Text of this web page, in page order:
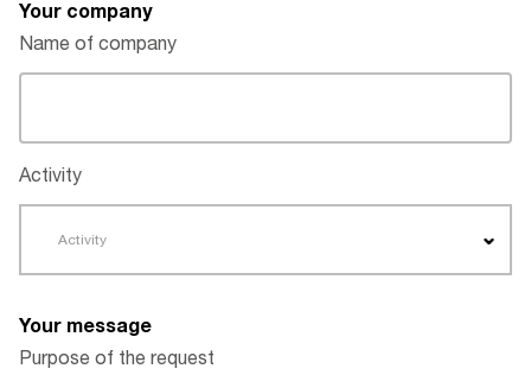
Your company
Name of company
Activity
Activity
Your message
Purpose of the request